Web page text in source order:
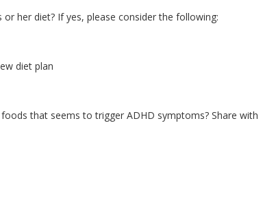
her diet? If yes, please consider the following:
diet plan
that seems to trigger ADHD symptoms? Share with